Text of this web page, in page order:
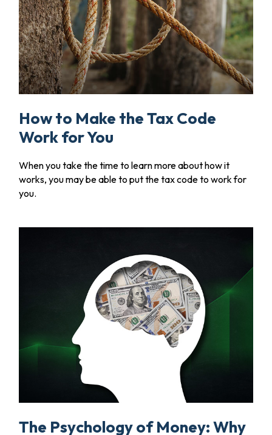
How to Make the Tax Code
Work for You
When you take the time to learn more about how it
works, you may be able to put the tax code to work for
you.
The Psychology of Money: Why